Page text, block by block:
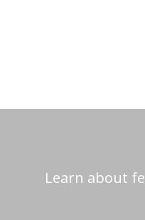
Learn about